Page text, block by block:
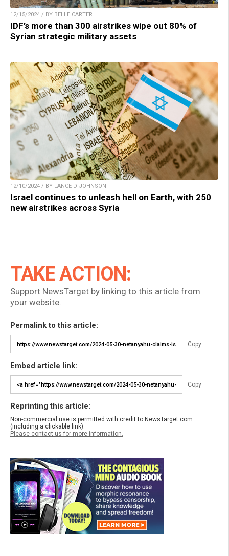
12/15/2024 / BY BELLE CARTER
IDF’s more than 300 airstrikes wipe out 80% of
Syrian strategic military assets
12/10/2024 / BY LANCE D JOHNSON
Israel continues to unleash hell on Earth, with 250
new airstrikes across Syria
TAKE ACTION:
Support NewsTarget by linking to this article from
your website.
Permalink to this article:
Copy
Embed article link:
Copy
Reprinting this article:
Non-commercial use is permitted with credit to NewsTarget.com
(including a clickable link).
Please contact us for more information.